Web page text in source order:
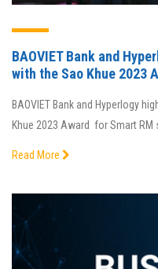
BAOVIET Bank and
with the Sao Khue 2023
BAOVIET Bank and Hyperlogy
Khue 2023 Award for Smart RM
Read More